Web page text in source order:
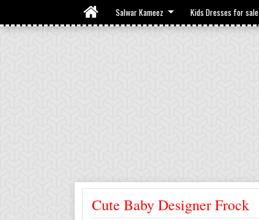
Salwar Kameez Kids Dresses for sale
Cute Baby Designer Frock